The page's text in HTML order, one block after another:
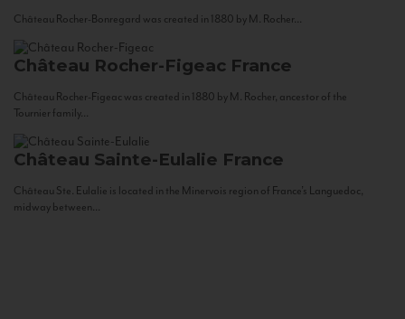
Château Rocher-Bonregard was created in 1880 by M. Rocher...
Château Rocher-Figeac France
Château Rocher-Figeac was created in 1880 by M. Rocher, ancestor of the
Tournier family...
Château Sainte-Eulalie France
Château Ste. Eulalie is located in the Minervois region of France’s Languedoc,
midway between...